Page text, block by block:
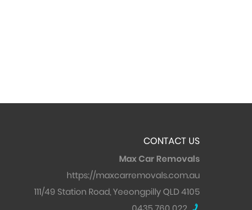
CONTACT US
Max Car Removals
https://maxcarremovals.com.au
111/49 Station Road, Yeeongpilly QLD 4105